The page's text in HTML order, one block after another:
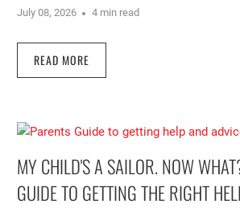
July 08, 2026 4 min read
READ MORE
MY CHILD'S A SAILOR. NOW
GUIDE TO GETTING THE RIGHT